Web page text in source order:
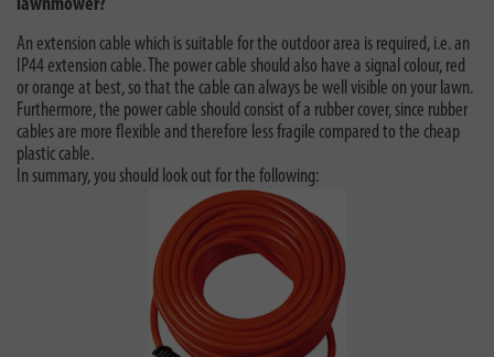
lawnmower?
An extension cable which is suitable for the outdoor area is required, i.e. an
IP44 extension cable. The power cable should also have a signal colour, red
or orange at best, so that the cable can always be well visible on your lawn.
Furthermore, the power cable should consist of a rubber cover, since rubber
cables are more flexible and therefore less fragile compared to the cheap
plastic cable.
In summary, you should look out for the following: